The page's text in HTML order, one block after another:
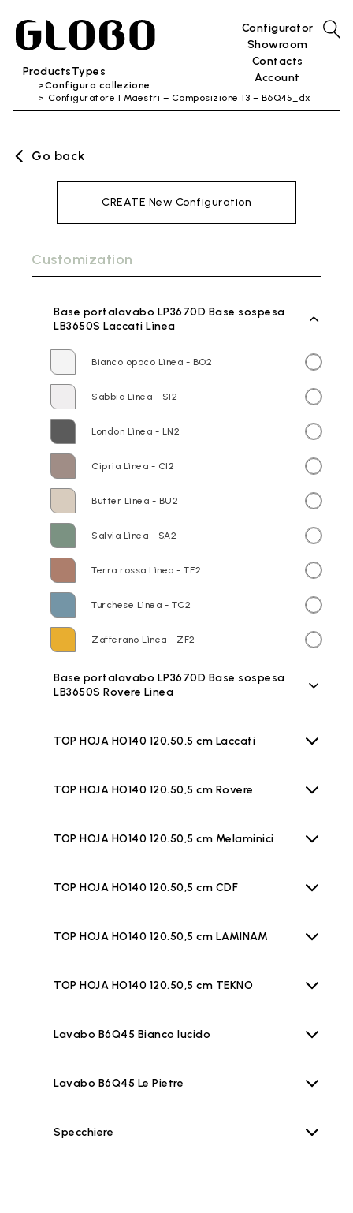
ProductsTypes
Configurator
Showroom
Contacts
Account
Configura collezione
Configuratore I Maestri – Composizione 13 – B6Q45_dx
Go back
CREATE New Configuration
Customization
Base portalavabo LP3670D Base sospesa
LB3650S Laccati Lìnea
Bianco opaco Lìnea - BO2
Sabbia Lìnea - SI2
London Lìnea - LN2
Cipria Lìnea - CI2
Butter Lìnea - BU2
Salvia Lìnea - SA2
Terra rossa Lìnea - TE2
Turchese Lìnea - TC2
Zafferano Lìnea - ZF2
Base portalavabo LP3670D Base sospesa
LB3650S Rovere Lìnea
TOP HOJA HO140 120.50,5 cm Laccati
TOP HOJA HO140 120.50,5 cm Rovere
TOP HOJA HO140 120.50,5 cm Melaminici
TOP HOJA HO140 120.50,5 cm CDF
TOP HOJA HO140 120.50,5 cm LAMINAM
TOP HOJA HO140 120.50,5 cm TEKNO
Lavabo B6Q45 Bianco lucido
Lavabo B6Q45 Le Pietre
Specchiere